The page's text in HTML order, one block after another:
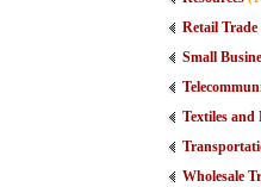
Retail Trade
Small
Textiles and
Wholesale